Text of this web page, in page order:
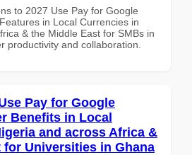
to 2027 Use Pay for Google
in Local Currencies in
& the Middle East for SMBs in
productivity and collaboration.
Pay for Google
Benefits in Local
and across Africa &
for Universities in Ghana